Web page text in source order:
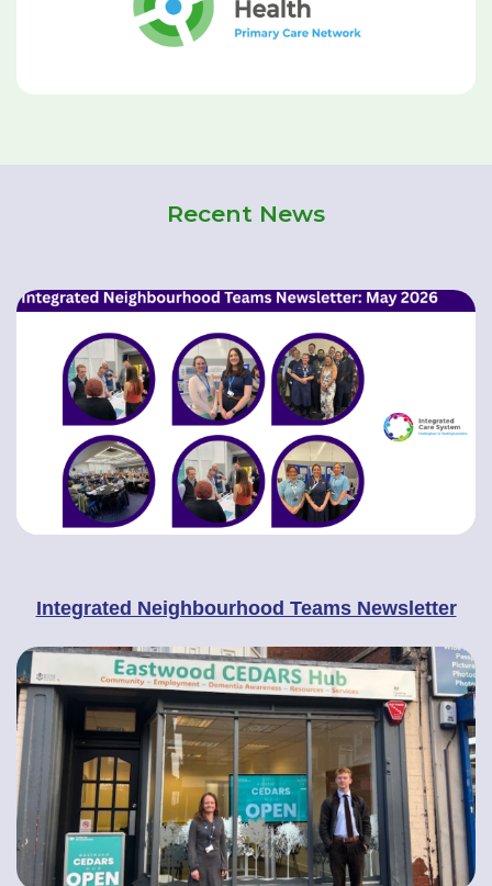
Recent News
Integrated Neighbourhood Teams Newsletter